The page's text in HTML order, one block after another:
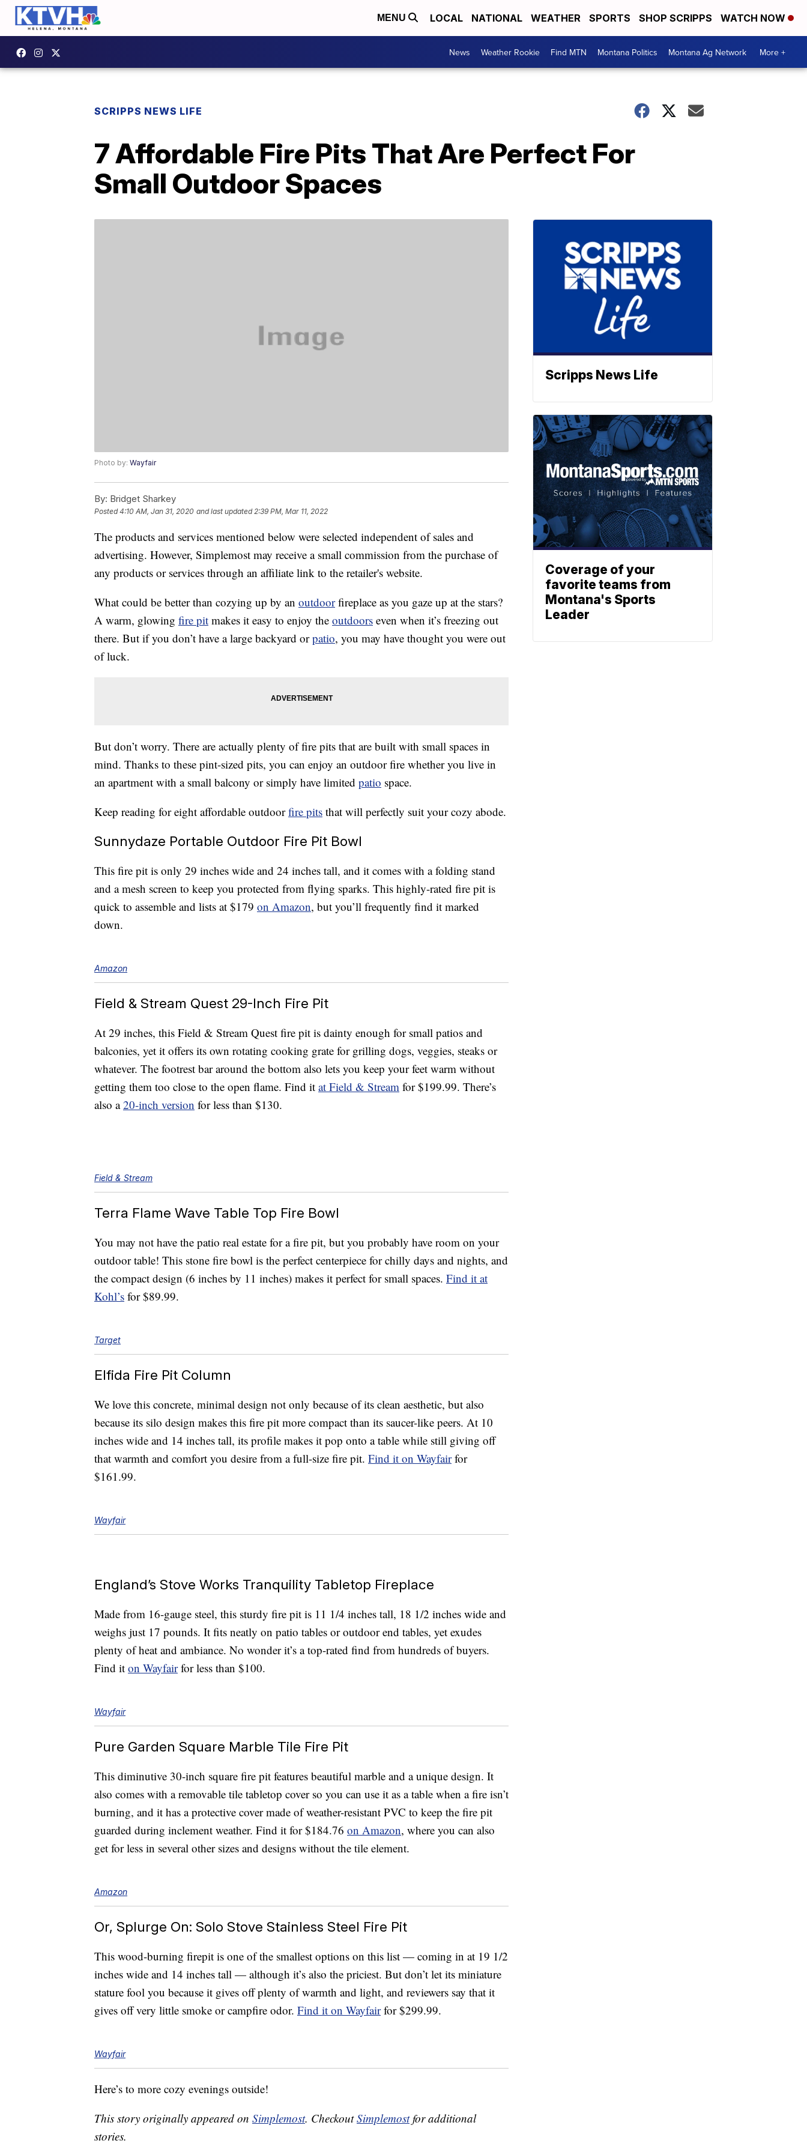
MENU LOCAL NATIONAL WEATHER SPORTS SHOP SCRIPPS WATCH NOW
News Weather Rookie Find MTN Montana Politics Montana Ag Network More +
SCRIPPS NEWS LIFE
7 Affordable Fire Pits That Are Perfect For
Small Outdoor Spaces
Photo by: Wayfair
By: Bridget Sharkey
Posted4:10 AM, Jan 31, 2020 and last updated 2:39 PM, Mar 11, 2022
The products and services mentioned below were selected independent of sales and
advertising. However, Simplemost may receive a small commission from the purchase of
any products or services through an affiliate link to the retailer's website.
What could be better than cozying up by an outdoorfireplace as you gaze up at the stars?
A warm, glowing fire pit makes it easy to enjoy the outdoors even when it’s freezing out
there. But if you don’t have a large backyard orpatio, you may have thought you were out
of luck.
But don’t worry. There are actually plenty of fire pits that are built with small spaces in
mind. Thanks to these pint-sized pits, you can enjoy an outdoor fire whether you live in
an apartment with a small balcony or simply have limited patio space.
Keep reading for eight affordable outdoorfire pits that will perfectly suit your cozy abode.
Sunnydaze Portable Outdoor Fire Pit Bowl
This fire pit is only 29 inches wide and 24 inches tall, and it comes with a folding stand
and a mesh screen to keep you protected from flying sparks. This highly-rated fire pit is
quick to assemble and lists at $179 on Amazon, but you’ll frequently find it marked
down.
Amazon
Field & Stream Quest 29-Inch Fire Pit
At 29 inches, this Field & Stream Quest fire pit is dainty enough for small patios and
balconies, yet it offers its own rotating cooking grate for grilling dogs, veggies, steaks or
whatever. The footrest bar around the bottom also lets you keep your feet warm without
getting them too close to the open flame. Find it at Field & Stream for $199.99. There’s
also a20-inch version for less than $130.
Field & Stream
Terra Flame Wave Table Top Fire Bowl
You may not have the patio real estate for a fire pit, but you probably have room on your
outdoor table! This stone fire bowl is the perfect centerpiece for chilly days and nights, and
the compact design (6 inches by 11 inches) makes it perfect for small spaces. Find it at
Kohl’s for $89.99.
Target
Elfida Fire Pit Column
We love this concrete, minimal design not only because of its clean aesthetic, but also
because its silo design makes this fire pit more compact than its saucer-like peers. At 10
inches wide and 14 inches tall, its profile makes it pop onto a table while still giving off
that warmth and comfort you desire from a full-size fire pit. Find it on Wayfairfor
$161.99.
Wayfair
England’s Stove Works Tranquility Tabletop Fireplace
Made from 16-gauge steel, this sturdy fire pit is 11 1/4 inches tall, 18 1/2 inches wide and
weighs just 17 pounds. It fits neatly on patio tables or outdoor end tables, yet exudes
plenty of heat and ambiance. No wonder it’s a top-rated find from hundreds of buyers.
Find it on Wayfairfor less than $100.
Wayfair
Pure Garden Square Marble Tile Fire Pit
This diminutive 30-inch square fire pit features beautiful marble and a unique design. It
also comes with a removable tile tabletop cover so you can use it as a table when a fire isn’t
burning, and it has a protective cover made of weather-resistant PVC to keep the fire pit
guarded during inclement weather. Find it for $184.76 on Amazon, where you can also
get for less in several other sizes and designs without the tile element.
Amazon
Or, Splurge On: Solo Stove Stainless Steel Fire Pit
This wood-burning firepit is one of the smallest options on this list — coming in at 19 1/2
inches wide and 14 inches tall — although it’s also the priciest. But don’t let its miniature
stature fool you because it gives off plenty of warmth and light, and reviewers say that it
gives off very little smoke or campfire odor. Find it on Wayfairfor $299.99.
Wayfair
Here’s to more cozy evenings outside!
This story originally appeared on Simplemost. CheckoutSimplemostfor additional
stories.
Scripps News Life
Coverage of your
favorite teams from
Montana's Sports
Leader